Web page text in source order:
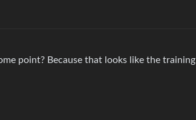
point? Because that looks like the training